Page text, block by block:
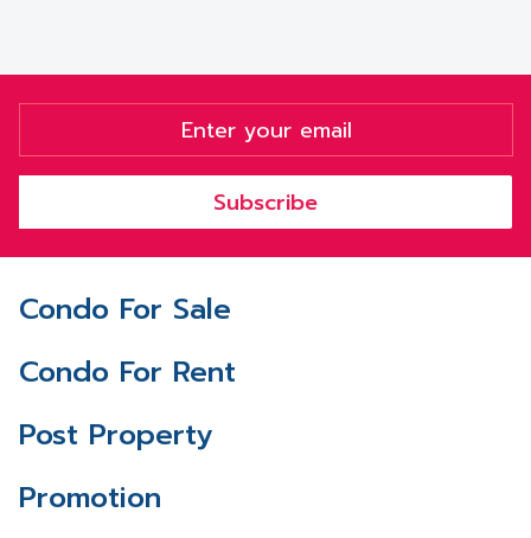
Subscribe
Condo For Sale
Condo For Rent
Post Property
Promotion